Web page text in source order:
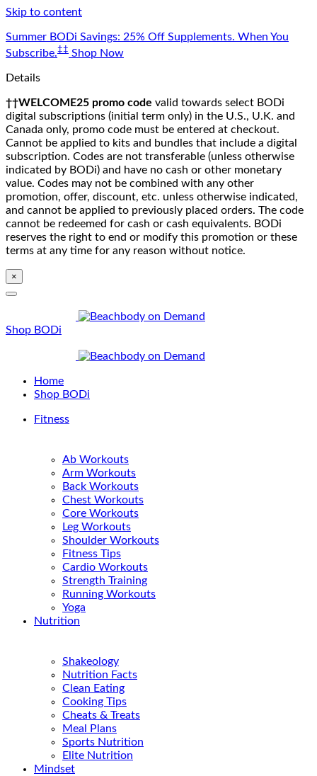
Skip to content
Summer BODi Savings: 25% Off Supplements. When You
Subscribe.‡‡ Shop Now
Details
††WELCOME25 promo code valid towards select BODi
digital subscriptions (initial term only) in the U.S., U.K. and
Canada only, promo code must be entered at checkout.
Cannot be applied to kits and bundles that include a digital
subscription. Codes are not transferable (unless otherwise
indicated by BODi) and have no cash or other monetary
value. Codes may not be combined with any other
promotion, offer, discount, etc. unless otherwise indicated,
and cannot be applied to previously placed orders. The code
cannot be redeemed for cash or cash equivalents. BODi
reserves the right to end or modify this promotion or these
terms at any time for any reason without notice.
×
Shop BODi
Home
Shop BODi
Fitness
Ab Workouts
Arm Workouts
Back Workouts
Chest Workouts
Core Workouts
Leg Workouts
Shoulder Workouts
Fitness Tips
Cardio Workouts
Strength Training
Running Workouts
Yoga
Nutrition
Shakeology
Nutrition Facts
Clean Eating
Cooking Tips
Cheats & Treats
Meal Plans
Sports Nutrition
Elite Nutrition
Mindset